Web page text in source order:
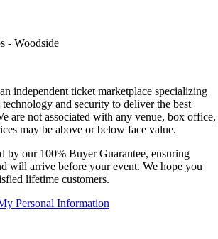
- Woodside
independent ticket marketplace specializing
and security to deliver the best
are not associated with any venue, box office,
may be above or below face value.
by our 100% Buyer Guarantee, ensuring
will arrive before your event. We hope you
lifetime customers.
Personal Information